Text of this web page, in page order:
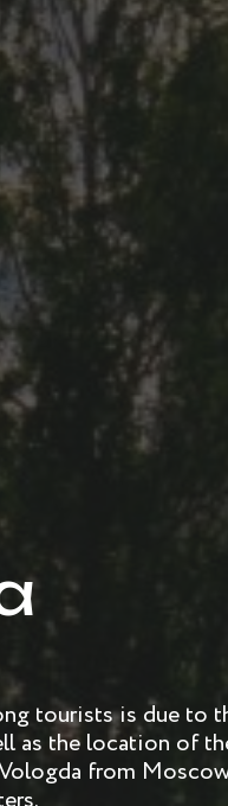
tourists is due to
as the location of
from